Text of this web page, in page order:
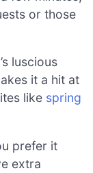
or those
luscious
it a hit at
like spring
prefer it
extra